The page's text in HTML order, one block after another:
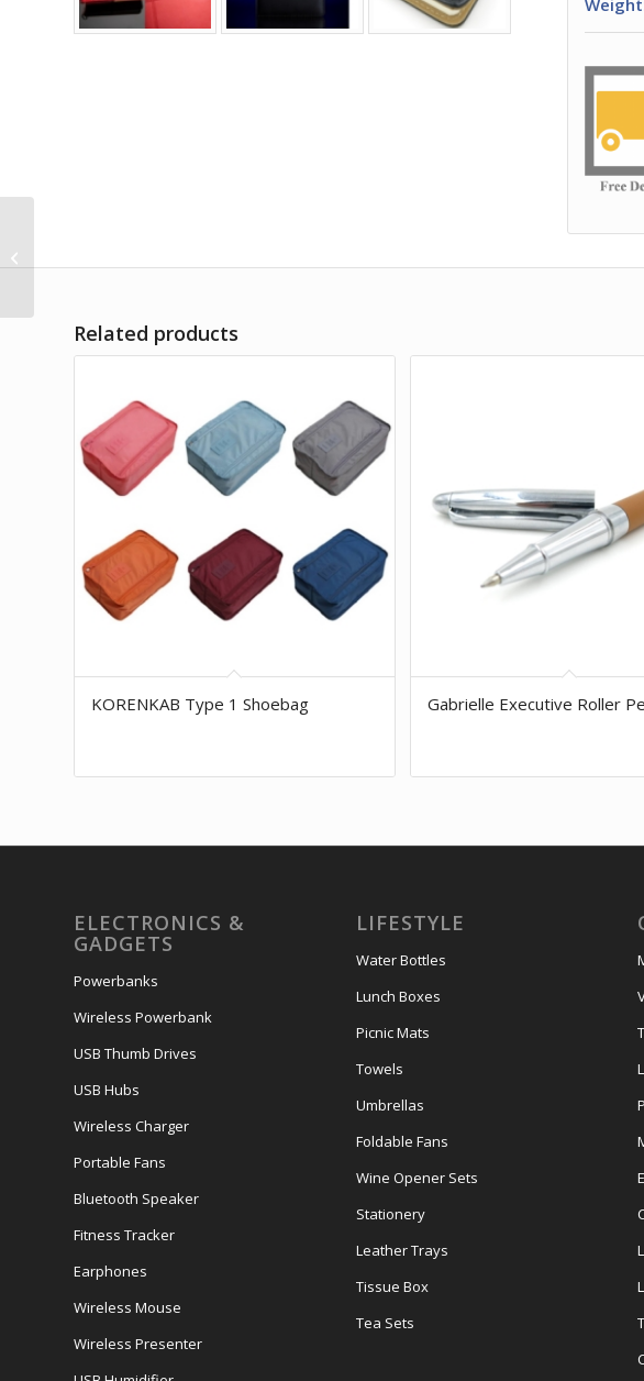
Related products
KORENKAB Type 1 Shoebag Gabrielle Executive Roller
ELECTRONICS &
GADGETS
Powerbanks
Wireless Powerbank
USB Thumb Drives
USB Hubs
Wireless Charger
Portable Fans
Bluetooth Speaker
Fitness Tracker
Earphones
Wireless Mouse
Wireless Presenter
LIFESTYLE
Water Bottles
Lunch Boxes
Picnic Mats
Towels
Umbrellas
Foldable Fans
Wine Opener Sets
Stationery
Leather Trays
Tissue Box
Tea Sets
Leather Notebook